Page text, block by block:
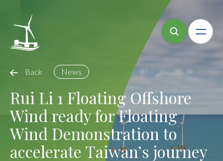
Back News
Rui Li 1 Floating Offshore
Wind ready for Floating
Wind Demonstration to
accelerate Taiwan’s journey